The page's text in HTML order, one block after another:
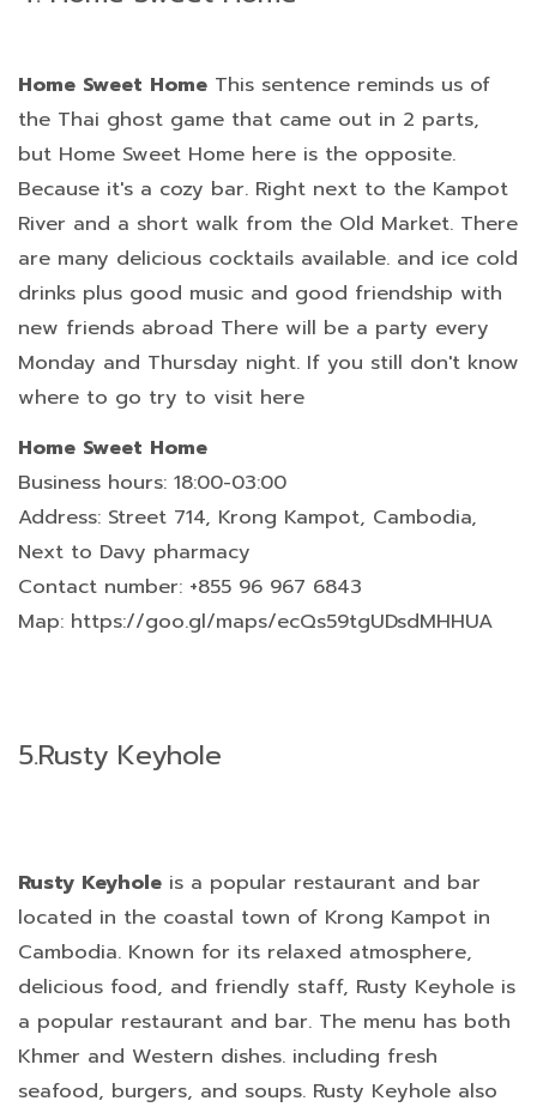
Home Sweet Home This sentence reminds us of
the Thai ghost game that came out in 2 parts,
but Home Sweet Home here is the opposite.
Because it's a cozy bar. Right next to the Kampot
River and a short walk from the Old Market. There
are many delicious cocktails available. and ice cold
drinks plus good music and good friendship with
new friends abroad There will be a party every
Monday and Thursday night. If you still don't know
where to go try to visit here
Home Sweet Home
Business hours: 18:00-03:00
Address: Street 714, Krong Kampot, Cambodia,
Next to Davy pharmacy
Contact number: +855 96 967 6843
Map: https://goo.gl/maps/ecQs59tgUDsdMHHUA
5.Rusty Keyhole
Rusty Keyhole is a popular restaurant and bar
located in the coastal town of Krong Kampot in
Cambodia. Known for its relaxed atmosphere,
delicious food, and friendly staff, Rusty Keyhole is
a popular restaurant and bar. The menu has both
Khmer and Western dishes. including fresh
seafood, burgers, and soups. Rusty Keyhole also